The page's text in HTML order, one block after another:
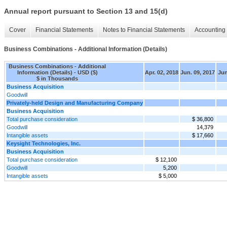
Annual report pursuant to Section 13 and 15(d)
Cover Financial Statements Notes to Financial Statements
Business Combinations - Additional Information (Details)
Business Combinations - Additional
Information (Details) - USD ($)
$ in Thousands
Apr. 02, 2018 Jun. 09, 2017
Business Acquisition
Goodwill
Privately-held Design and Manufacturing Company
Business Acquisition
Total purchase consideration
$ 36,800
Goodwill
14,379
Intangible assets
$ 17,660
Keysight Technologies, Inc.
Business Acquisition
Total purchase consideration
$ 12,100
Goodwill
5,200
Intangible assets
$ 5,000